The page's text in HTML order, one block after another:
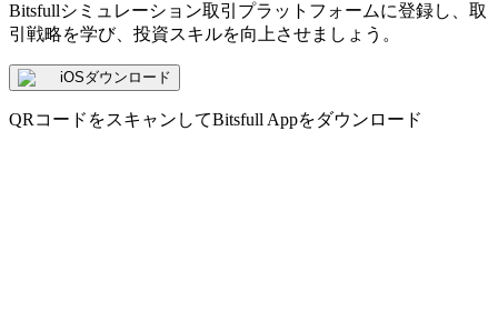
Bitsfullシミュレーション取引プラットフォームに登録し、取
引戦略を学び、投資スキルを向上させましょう。
iOSダウンロード
QRコードをスキャンしてBitsfull Appをダウンロード